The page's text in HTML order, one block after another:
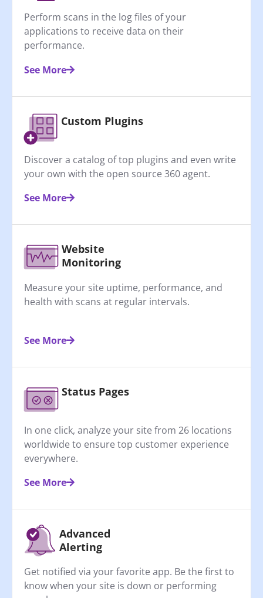
Perform scans in the log files of your
applications to receive data on their
performance.
See More
Custom Plugins
Discover a catalog of top plugins and even write
your own with the open source 360 agent.
See More
Website
Monitoring
Measure your site uptime, performance, and
health with scans at regular intervals.
See More
Status Pages
In one click, analyze your site from 26 locations
worldwide to ensure top customer experience
everywhere.
See More
Advanced
Alerting
Get notified via your favorite app. Be the first to
know when your site is down or performing